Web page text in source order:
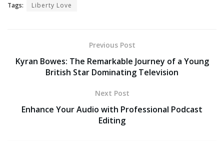
Tags: Liberty Love
Previous Post
Kyran Bowes: The Remarkable Journey of a Young
British Star Dominating Television
Next Post
Enhance Your Audio with Professional Podcast
Editing